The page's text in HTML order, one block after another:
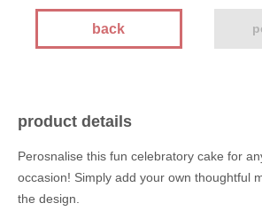
back
product details
Perosnalise this fun celebratory cake for
occasion! Simply add your own thoughtful
the design.